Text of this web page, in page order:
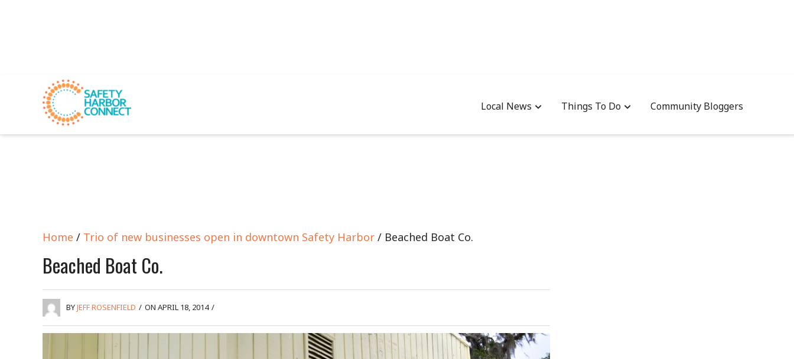
Local News Things To Do Community Bloggers
Home / Trio of new businesses open in downtown Safety Harbor / Beached Boat Co.
Beached Boat Co.
BYJEFF ROSENFIELD / ON APRIL 18, 2014 /